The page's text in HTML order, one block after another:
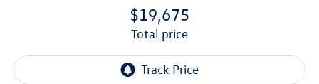
$19,675
total price